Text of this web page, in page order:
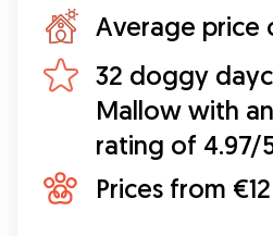
Average price
32 doggy
Mallow with
rating of 4.97/
Prices from